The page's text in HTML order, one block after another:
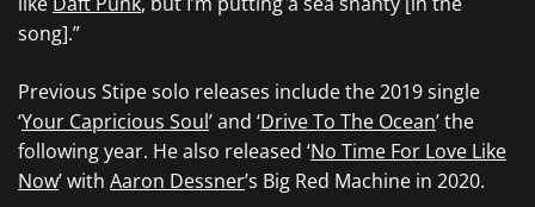
song].”
Previous Stipe solo releases include the 2019 single
‘Your Capricious Soul’ and ‘Drive To The Ocean’ the
following year. He also released ‘No Time For Love Like
Now’ with Aaron Dessner’s Big Red Machine in 2020.